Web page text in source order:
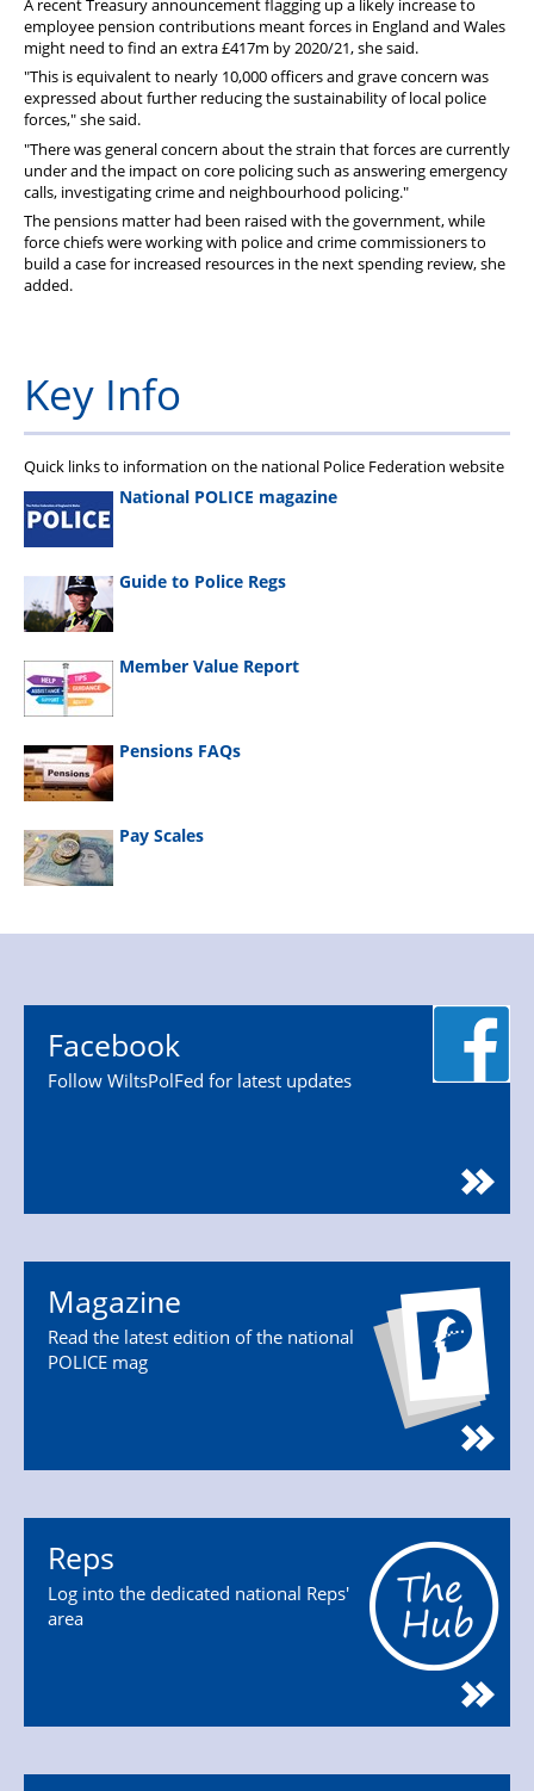
A recent Treasury announcement flagging up a likely increase to
employee pension contributions meant forces in England and Wales
might need to find an extra £417m by 2020/21, she said.
"This is equivalent to nearly 10,000 officers and grave concern was
expressed about further reducing the sustainability of local police
forces," she said.
"There was general concern about the strain that forces are currently
under and the impact on core policing such as answering emergency
calls, investigating crime and neighbourhood policing."
The pensions matter had been raised with the government, while
force chiefs were working with police and crime commissioners to
build a case for increased resources in the next spending review, she
added.
Key Info
Quick links to information on the national Police Federation website
National POLICE magazine
Guide to Police Regs
Member Value Report
Pensions FAQs
Pay Scales
Facebook
Follow WiltsPolFed for latest updates
Magazine
Read the latest edition of the national
POLICE mag
Reps
Log into the dedicated national Reps'
area